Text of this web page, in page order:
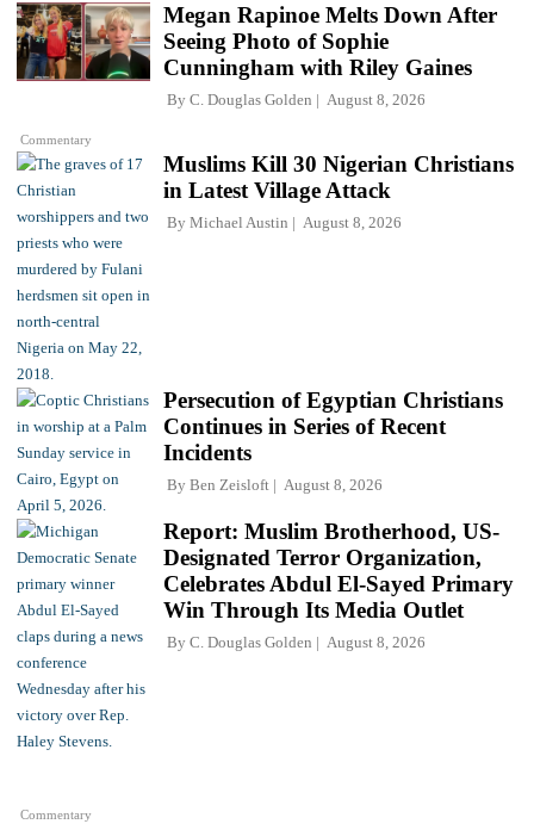
Commentary
Megan Rapinoe Melts Down After
Seeing Photo of Sophie
Cunningham with Riley Gaines
By C. Douglas Golden August 8, 2026
Muslims Kill 30 Nigerian Christians
in Latest Village Attack
By Michael Austin August 8, 2026
Persecution of Egyptian Christians
Continues in Series of Recent
Incidents
By Ben Zeisloft August 8, 2026
Commentary
Report: Muslim Brotherhood, US-
Designated Terror Organization,
Celebrates Abdul El-Sayed Primary
Win Through Its Media Outlet
By C. Douglas Golden August 8, 2026